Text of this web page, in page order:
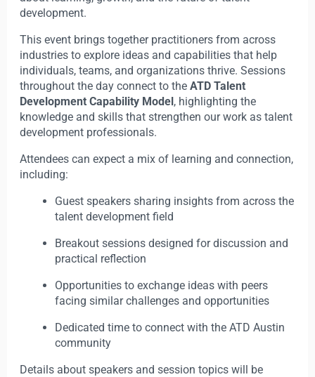
development.
This event brings together practitioners from across
industries to explore ideas and capabilities that help
individuals, teams, and organizations thrive. Sessions
throughout the day connect to the ATD Talent
Development Capability Model, highlighting the
knowledge and skills that strengthen our work as talent
development professionals.
Attendees can expect a mix of learning and connection,
including:
Guest speakers sharing insights from across the
talent development field
Breakout sessions designed for discussion and
practical reflection
Opportunities to exchange ideas with peers
facing similar challenges and opportunities
Dedicated time to connect with the ATD Austin
community
Details about speakers and session topics will be